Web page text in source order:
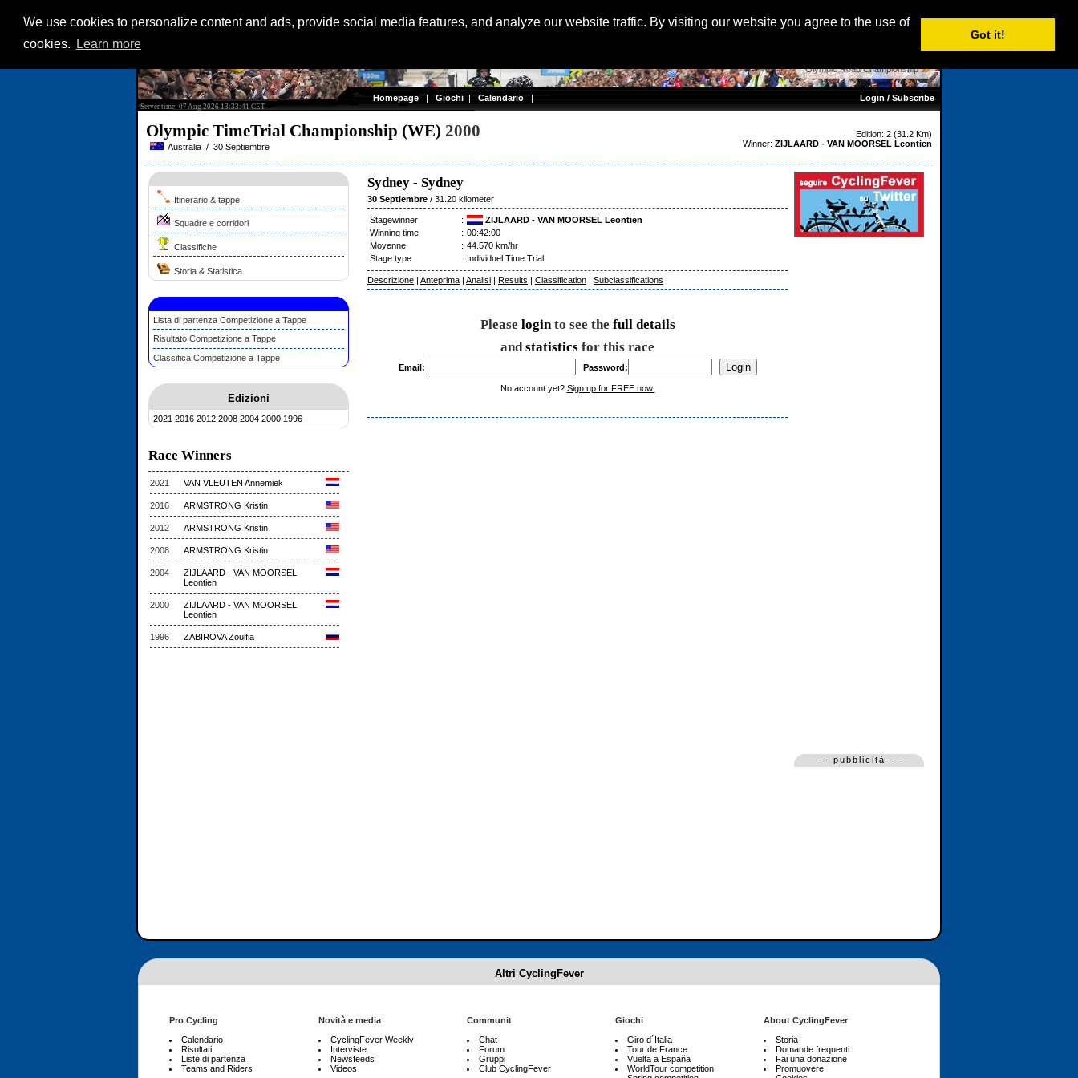
We use cookies to personalize content and ads, provide social media features, and analyze our website traffic. By visiting our website you agree to the use of
cookies.
Learn more
Got it!
Olympic Road Championship
Server time: 07 Aug 2026 13:33:41 CET
Homepage | Giochi | Calendario | Login / Subscribe
Olympic TimeTrial Championship (WE) 2000
Australia / 30 Septiembre
Edition: 2 (31.2 Km)
Winner: ZIJLAARD - VAN MOORSEL Leontien
Itinerario & tappe
Squadre e corridori
Classifiche
Storia & Statistica
Lista di partenza Competizione a Tappe
Risultato Competizione a Tappe
Classifica Competizione a Tappe
Edizioni
2021 2016 2012 2008 2004 2000 1996
Race Winners
2021 VAN VLEUTEN Annemiek
2016 ARMSTRONG Kristin
2012 ARMSTRONG Kristin
2008 ARMSTRONG Kristin
2004
ZIJLAARD - VAN MOORSEL
Leontien
2000
ZIJLAARD - VAN MOORSEL
Leontien
1996 ZABIROVA Zoulfia
Sydney - Sydney
30 Septiembre / 31.20 kilometer
Stagewinner :
ZIJLAARD - VAN MOORSEL Leontien
Winning time
: 00:42:00
Moyenne
: 44.570 km/hr
Stage type
: Individuel Time Trial
Descrizione | Anteprima | Analisi | Results | Classification | Subclassifications
Please loginto see the full details
and statistics for this race
Email: Password:
No account yet? Sign up for FREE now!
--- pubblicità ---
Altri CyclingFever
Pro Cycling
Calendario
Risultati
Liste di partenza
Teams and Riders
Novità e media
CyclingFever Weekly
Interviste
Newsfeeds
Videos
Communit
Chat
Forum
Gruppi
Club CyclingFever
Giochi
Giro d´Italia
Tour de France
Vuelta a España
WorldTour competition
About CyclingFever
Storia
Domande frequenti
Fai una donazione
Promuovere